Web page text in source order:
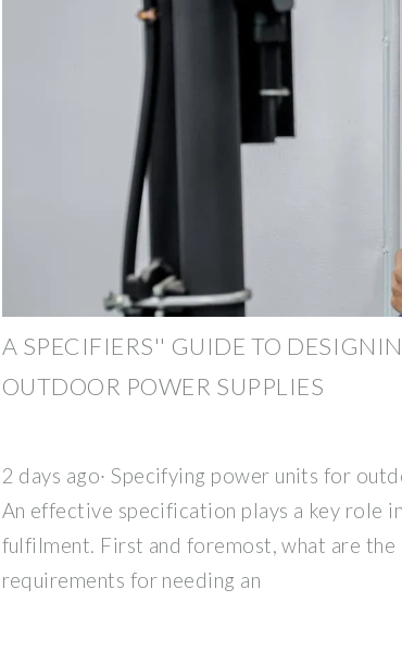
A SPECIFIERS'' GUIDE TO
OUTDOOR POWER SUPPLIES
2 days ago· Specifying power units for
An effective specification plays a key role
fulfilment. First and foremost, what are the
requirements for needing an